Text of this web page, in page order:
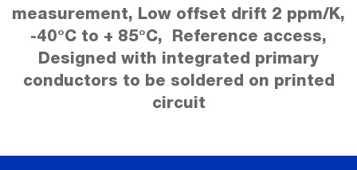
measurement, Low offset drift 2 ppm/K,
-40°C to + 85°C, Reference access,
Designed with integrated primary
conductors to be soldered on printed
circuit